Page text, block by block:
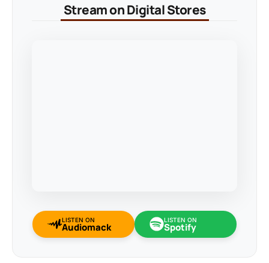
Stream on Digital Stores
LISTEN ON
Audiomack
LISTEN ON
Spotify